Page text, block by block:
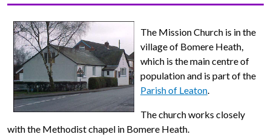
The Mission Church is in the
village of Bomere Heath,
which is the main centre of
population and is part of the
Parish of Leaton.
The church works closely
with the Methodist chapel in Bomere Heath.